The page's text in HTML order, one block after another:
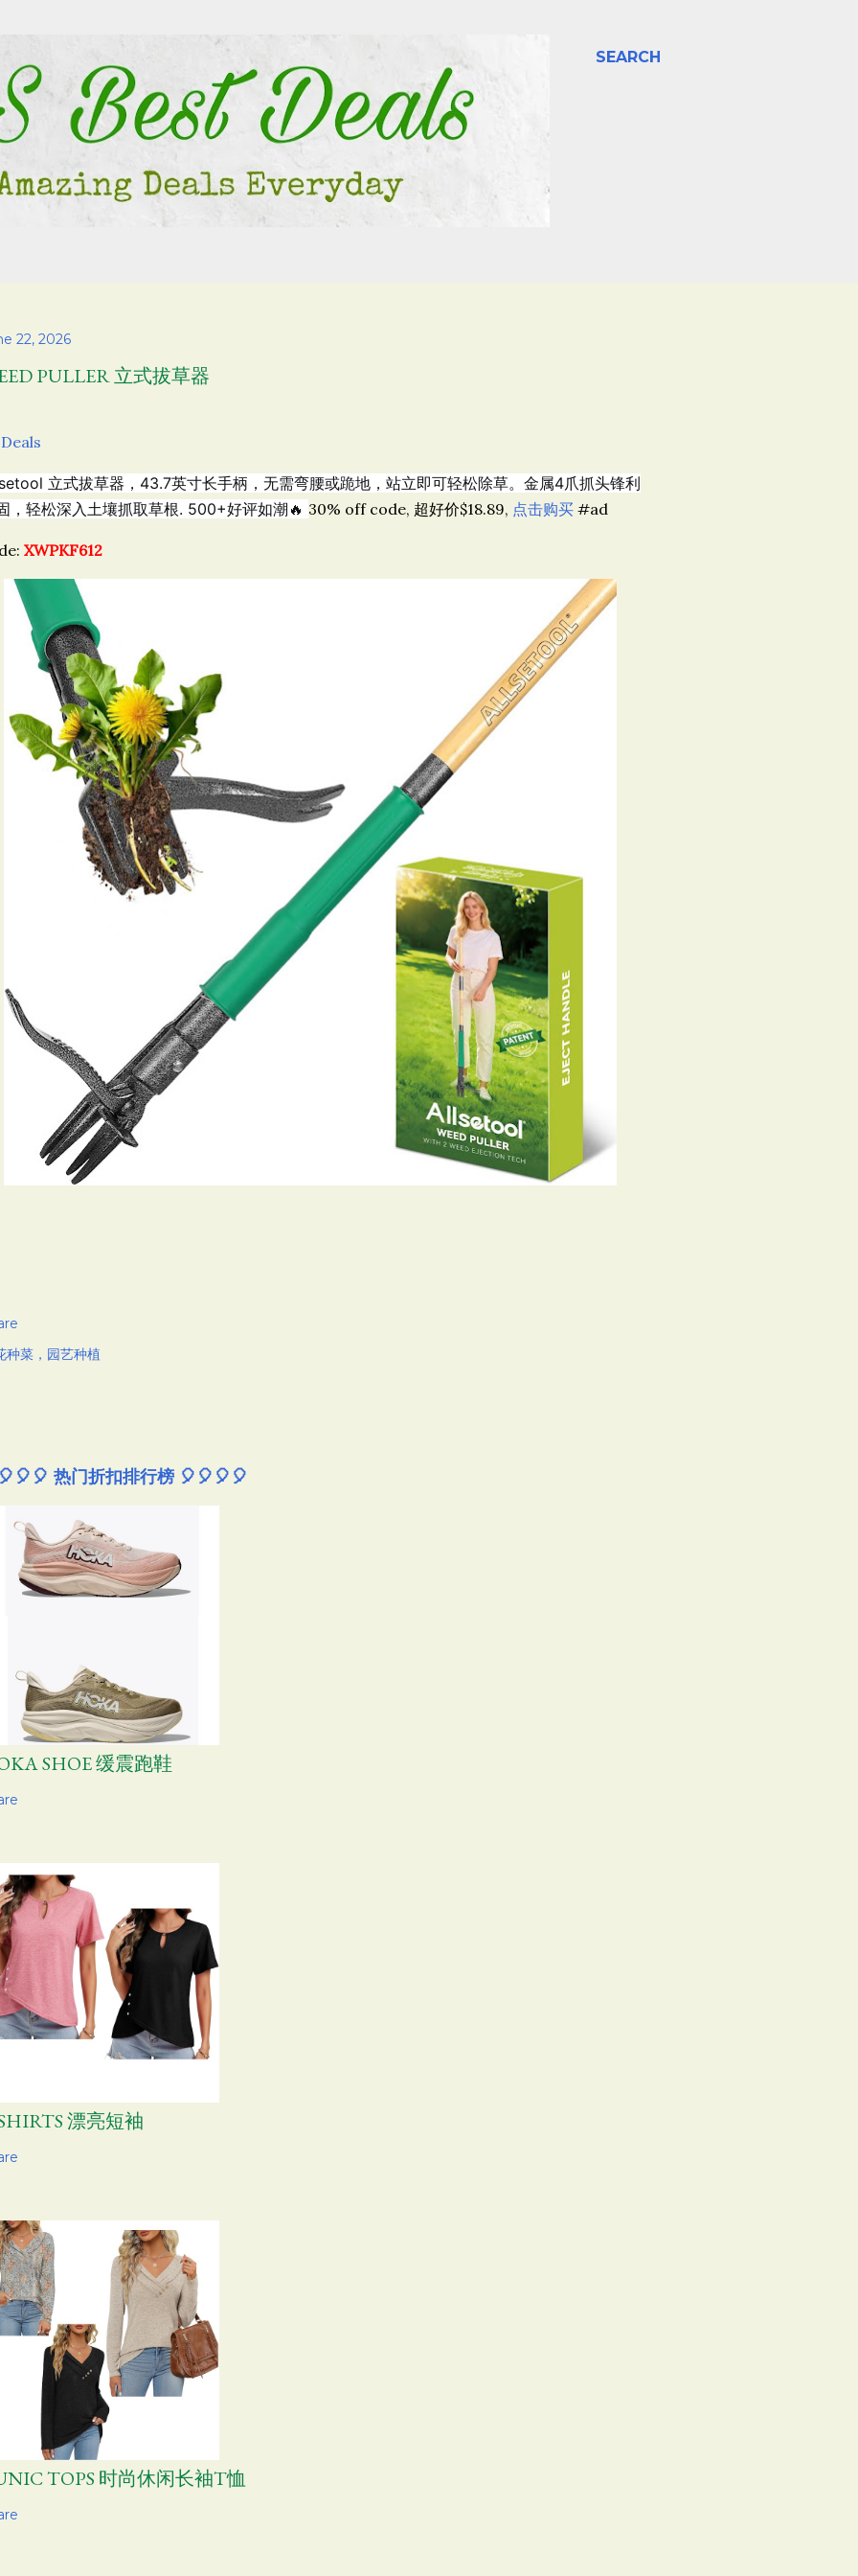
SEARCH
22, 2026
PULLER 立式拔草器
立式拔草器，43.7英寸长手柄，无需弯腰或跪地，站立即可轻松除草。金属4爪抓头锋利
，轻松深入土壤抓取草根. 500+好评如潮🔥 30% off code, 超好价$18.89, 点击购买#ad
XWPKF612
种菜，园艺种植
热门折扣排行榜 🎈🎈🎈🎈
SHOE 缓震跑鞋
漂亮短袖
TOPS 时尚休闲长袖T恤